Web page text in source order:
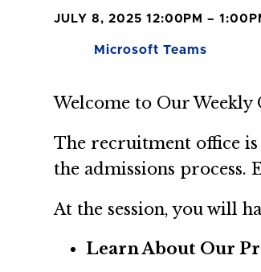
JULY 8, 2025 12:00PM –
Microsoft Teams
Welcome to Our Weekly
The recruitment office is
the admissions process.
At the session, you will
Learn About Our